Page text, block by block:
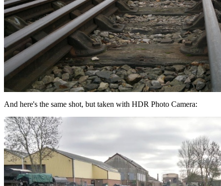
And here's the same shot, but taken with HDR Photo Camera: